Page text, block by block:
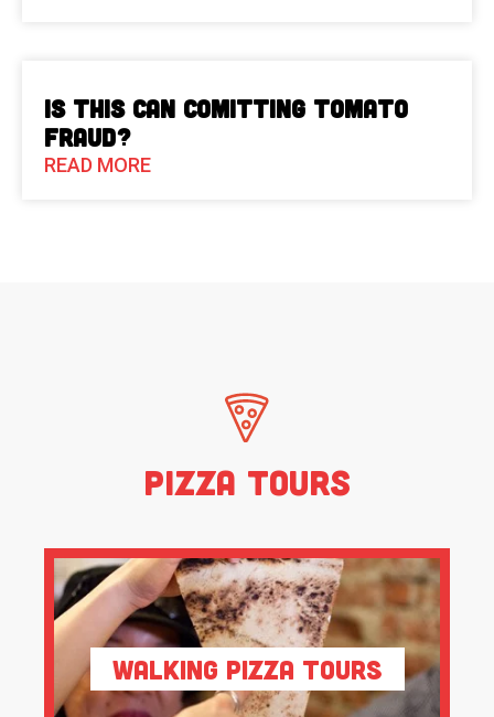
Is This Can Comitting Tomato
Fraud?
READ MORE
Pizza Tours
Walking Pizza Tours